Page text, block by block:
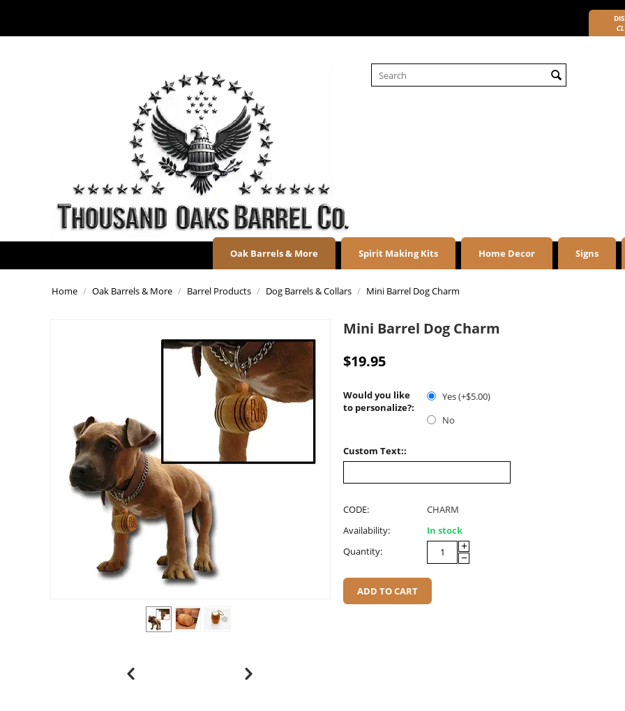
Oak Barrels & More Spirit Making Kits Home Decor Signs
Home / Oak Barrels & More / Barrel Products / Dog Barrels & Collars / Mini Barrel Dog Charm
Mini Barrel Dog Charm
$19.95
Would you like
to personalize?:
Yes (+$5.00)
No
Custom Text::
CODE:
CHARM
Availability:
In stock
Quantity:
+
−
ADD TO CART